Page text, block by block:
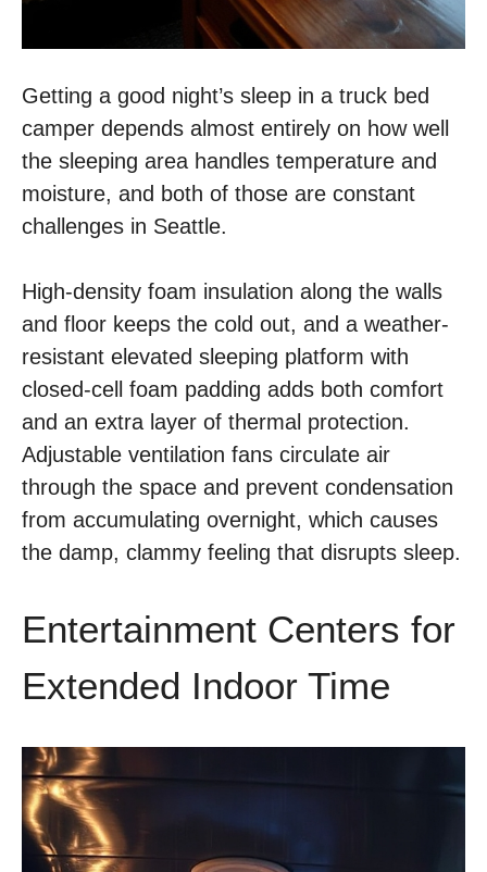
Getting a good night’s sleep in a truck bed
camper depends almost entirely on how well
the sleeping area handles temperature and
moisture, and both of those are constant
challenges in Seattle.
High-density foam insulation along the walls
and floor keeps the cold out, and a weather-
resistant elevated sleeping platform with
closed-cell foam padding adds both comfort
and an extra layer of thermal protection.
Adjustable ventilation fans circulate air
through the space and prevent condensation
from accumulating overnight, which causes
the damp, clammy feeling that disrupts sleep.
Entertainment Centers for
Extended Indoor Time